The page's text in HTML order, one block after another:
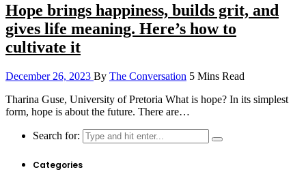
Hope brings happiness, builds grit, and
gives life meaning. Here’s how to
cultivate it
December 26, 2023 By The Conversation 5 Mins Read
Tharina Guse, University of Pretoria What is hope? In its simplest
form, hope is about the future. There are…
Search for:
Categories